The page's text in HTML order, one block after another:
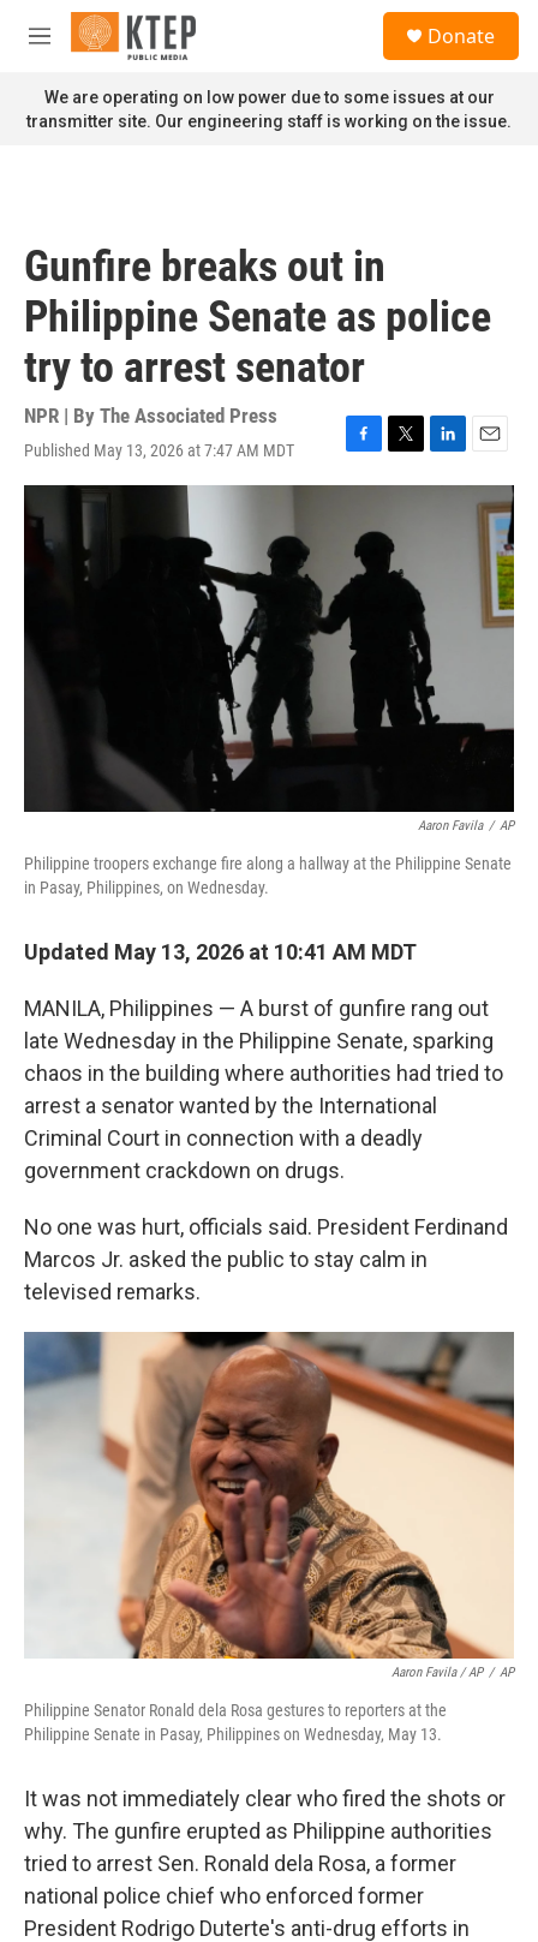
Skip to main content
M
n
u
Donate
We are operating on low power due to some issues at our
transmitter site. Our engineering staff is working on the issue.
Gunfire breaks out in
Philippine Senate as police
try to arrest senator
NPR | By The Associated Press
Published May 13, 2026 at 7:47 AM MDT
F
a
b
o
o
k
T
w
t
e
L
i
E
m
a
Aaron Favila / AP
Philippine troopers exchange fire along a hallway at the Philippine Senate
in Pasay, Philippines, on Wednesday.
Updated May 13, 2026 at 10:41 AM MDT
MANILA, Philippines — A burst of gunfire rang out
late Wednesday in the Philippine Senate, sparking
chaos in the building where authorities had tried to
arrest a senator wanted by the International
Criminal Court in connection with a deadly
government crackdown on drugs.
No one was hurt, officials said. President Ferdinand
Marcos Jr. asked the public to stay calm in
televised remarks.
Aaron Favila / AP / AP
Philippine Senator Ronald dela Rosa gestures to reporters at the
Philippine Senate in Pasay, Philippines on Wednesday, May 13.
It was not immediately clear who fired the shots or
why. The gunfire erupted as Philippine authorities
tried to arrest Sen. Ronald dela Rosa, a former
national police chief who enforced former
President Rodrigo Duterte's anti-drug efforts in